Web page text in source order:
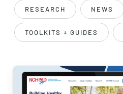
RESEARCH NEWS
TOOLKITS + GUIDES